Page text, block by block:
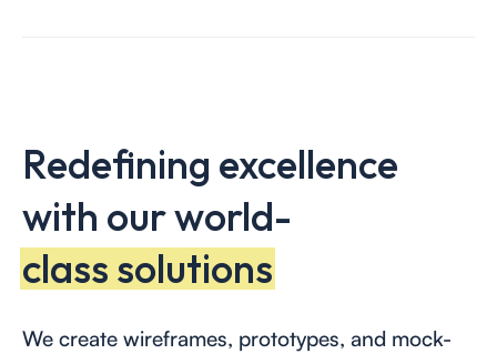
Redefining excellence
with our world-
class solutions
We create wireframes, prototypes, and mock-